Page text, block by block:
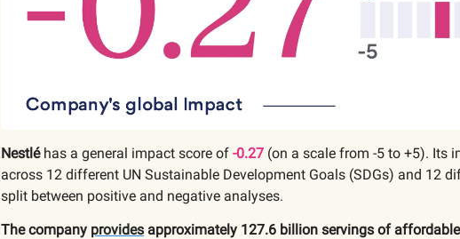
Nestléhas a general impact score of -0.27 (on a scale from -5 to +5). Its
across 12 different UN Sustainable Development Goals (SDGs) and 12
split between positive and negative analyses.
The company provides approximately 127.6 billion servings of